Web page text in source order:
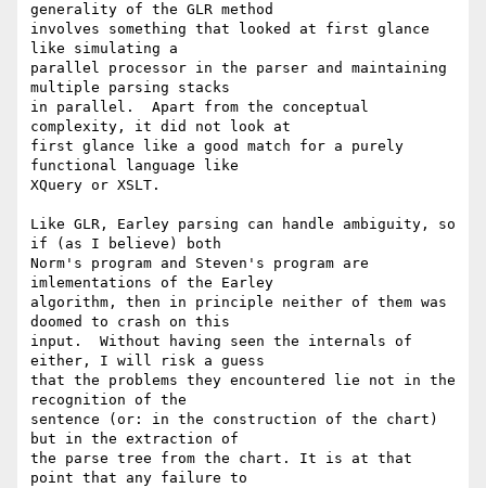
generality of the GLR method
involves something that looked at first glance
like simulating a
parallel processor in the parser and maintaining
multiple parsing stacks
in parallel.  Apart from the conceptual
complexity, it did not look at
first glance like a good match for a purely
functional language like
XQuery or XSLT.
Like GLR, Earley parsing can handle ambiguity, so
if (as I believe) both
Norm's program and Steven's program are
imlementations of the Earley
algorithm, then in principle neither of them was
doomed to crash on this
input.  Without having seen the internals of
either, I will risk a guess
that the problems they encountered lie not in the
recognition of the
sentence (or: in the construction of the chart)
but in the extraction of
the parse tree from the chart. It is at that
point that any failure to